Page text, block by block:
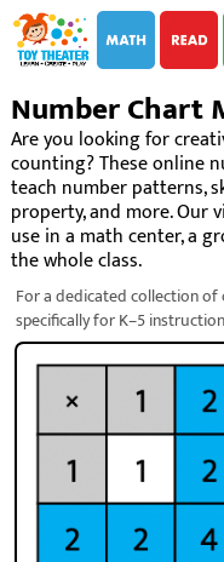
Number Chart
Are you looking for
counting? These online
teach number patterns,
property, and more.
use in a math center, a
the whole class.
For a dedicated collection
specifically for K–5